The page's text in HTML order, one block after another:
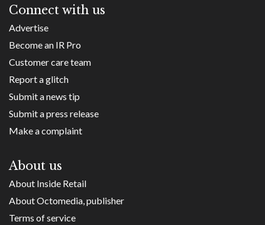
Connect with us
Advertise
Become an IR Pro
Customer care team
Report a glitch
Submit a news tip
Submit a press release
Make a complaint
About us
About Inside Retail
About Octomedia, publisher
Terms of service